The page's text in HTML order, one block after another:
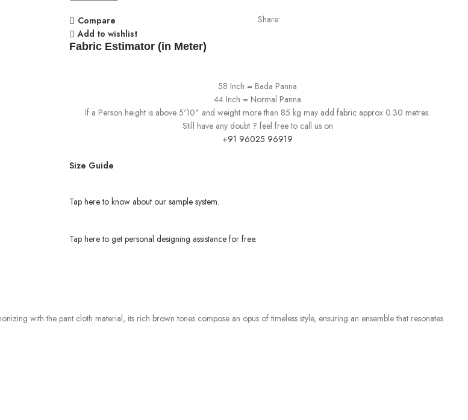
Compare
Add to wishlist
Share:
Fabric Estimator (in Meter)
58 Inch = Bada Panna
44 Inch = Normal Panna
If a Person height is above 5'10" and weight more than 85 kg may add fabric approx 0.30 metres.
Still have any doubt ? feel free to call us on
+91 96025 96919
Size Guide
Tap here to know about our sample system.
Tap here to get personal designing assistance for free.
with the pant cloth material, its rich brown tones compose an opus of timeless style, ensuring an ensemble that resonates